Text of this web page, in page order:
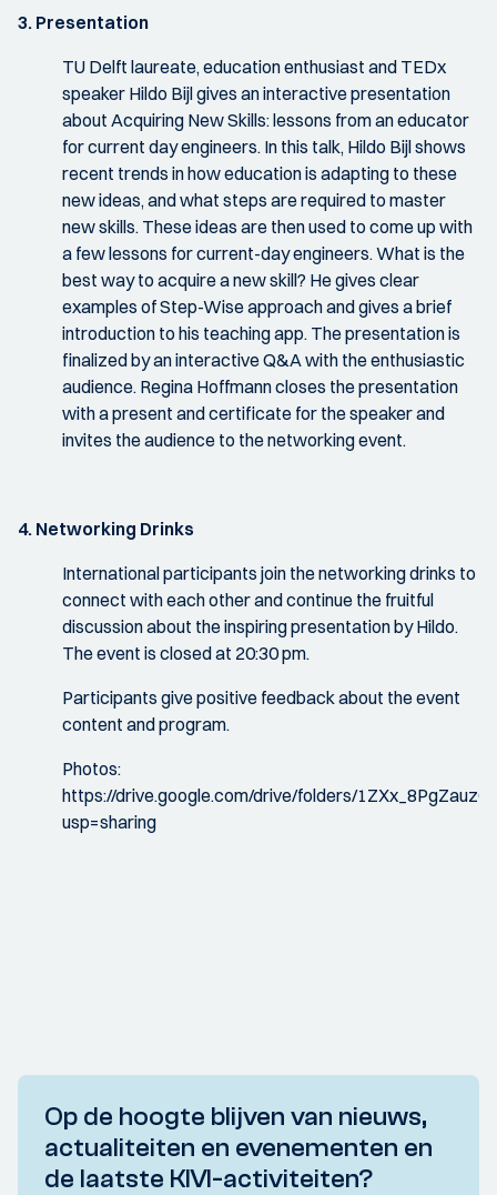
3. Presentation
TU Delft laureate, education enthusiast and TEDx
speaker Hildo Bijl gives an interactive presentation
about Acquiring New Skills: lessons from an educator
for current day engineers. In this talk, Hildo Bijl shows
recent trends in how education is adapting to these
new ideas, and what steps are required to master
new skills. These ideas are then used to come up with
a few lessons for current-day engineers. What is the
best way to acquire a new skill? He gives clear
examples of Step-Wise approach and gives a brief
introduction to his teaching app. The presentation is
finalized by an interactive Q&A with the enthusiastic
audience. Regina Hoffmann closes the presentation
with a present and certificate for the speaker and
invites the audience to the networking event.
4. Networking Drinks
International participants join the networking drinks to
connect with each other and continue the fruitful
discussion about the inspiring presentation by Hildo.
The event is closed at 20:30 pm.
Participants give positive feedback about the event
content and program.
Photos:
https://drive.google.com/drive/folders/
usp=sharing
Op de hoogte blijven van nieuws,
actualiteiten en evenementen en
de laatste KIVI-activiteiten?